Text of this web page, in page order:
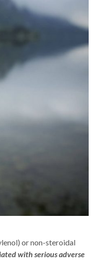
or non-steroidal
with serious adverse